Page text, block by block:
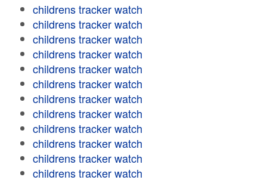
childrens tracker watch
childrens tracker watch
childrens tracker watch
childrens tracker watch
childrens tracker watch
childrens tracker watch
childrens tracker watch
childrens tracker watch
childrens tracker watch
childrens tracker watch
childrens tracker watch
childrens tracker watch